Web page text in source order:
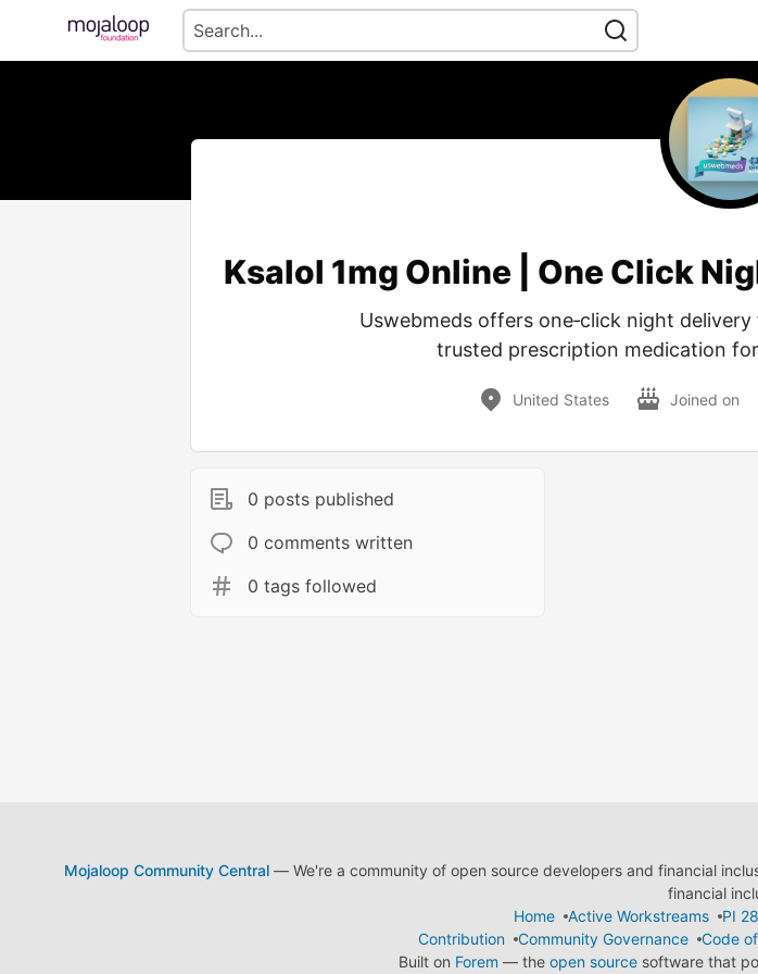
Ksalol 1mg Online | One Click
Uswebmeds offers one‑click night
trusted prescription medication
United States Joined on
0 posts published
0 comments written
0 tags followed
Mojaloop Community Central— We're a community of open source developers and financial
financial
Home
Active Workstreams
PI
Contribution
Community Governance Code
Built on Forem — the open sourcesoftware that